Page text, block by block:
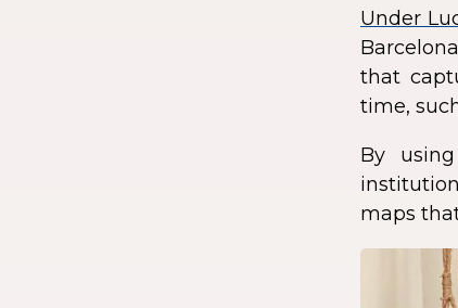
Under
that
time,
By
maps